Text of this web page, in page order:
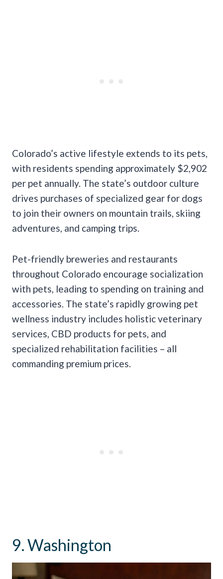
Colorado’s active lifestyle extends to its pets,
with residents spending approximately $2,902
per pet annually. The state’s outdoor culture
drives purchases of specialized gear for dogs
to join their owners on mountain trails, skiing
adventures, and camping trips.
Pet-friendly breweries and restaurants
throughout Colorado encourage socialization
with pets, leading to spending on training and
accessories. The state’s rapidly growing pet
wellness industry includes holistic veterinary
services, CBD products for pets, and
specialized rehabilitation facilities – all
commanding premium prices.
9. Washington